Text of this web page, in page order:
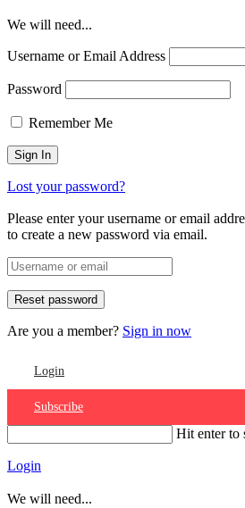
We will need...
Username or Email Address
Password
Remember Me
Lost your password?
Please enter your username or email
to create a new password via email.
Are you a member? Sign in now
Login
Subscribe
Hit enter to
Login
We will need...